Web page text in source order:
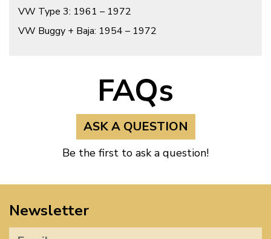
VW Type 3: 1961 – 1972
VW Buggy + Baja: 1954 – 1972
FAQs
ASK A QUESTION
Be the first to ask a question!
Newsletter